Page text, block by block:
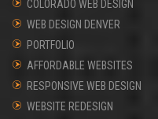
COLORADO WEB DESIGN
WEB DESIGN DENVER
PORTFOLIO
AFFORDABLE WEBSITES
RESPONSIVE WEB DESIGN
WEBSITE REDESIGN